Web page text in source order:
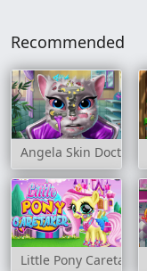
Recommended
Angela Skin Doctor
Little Pony Caretaker